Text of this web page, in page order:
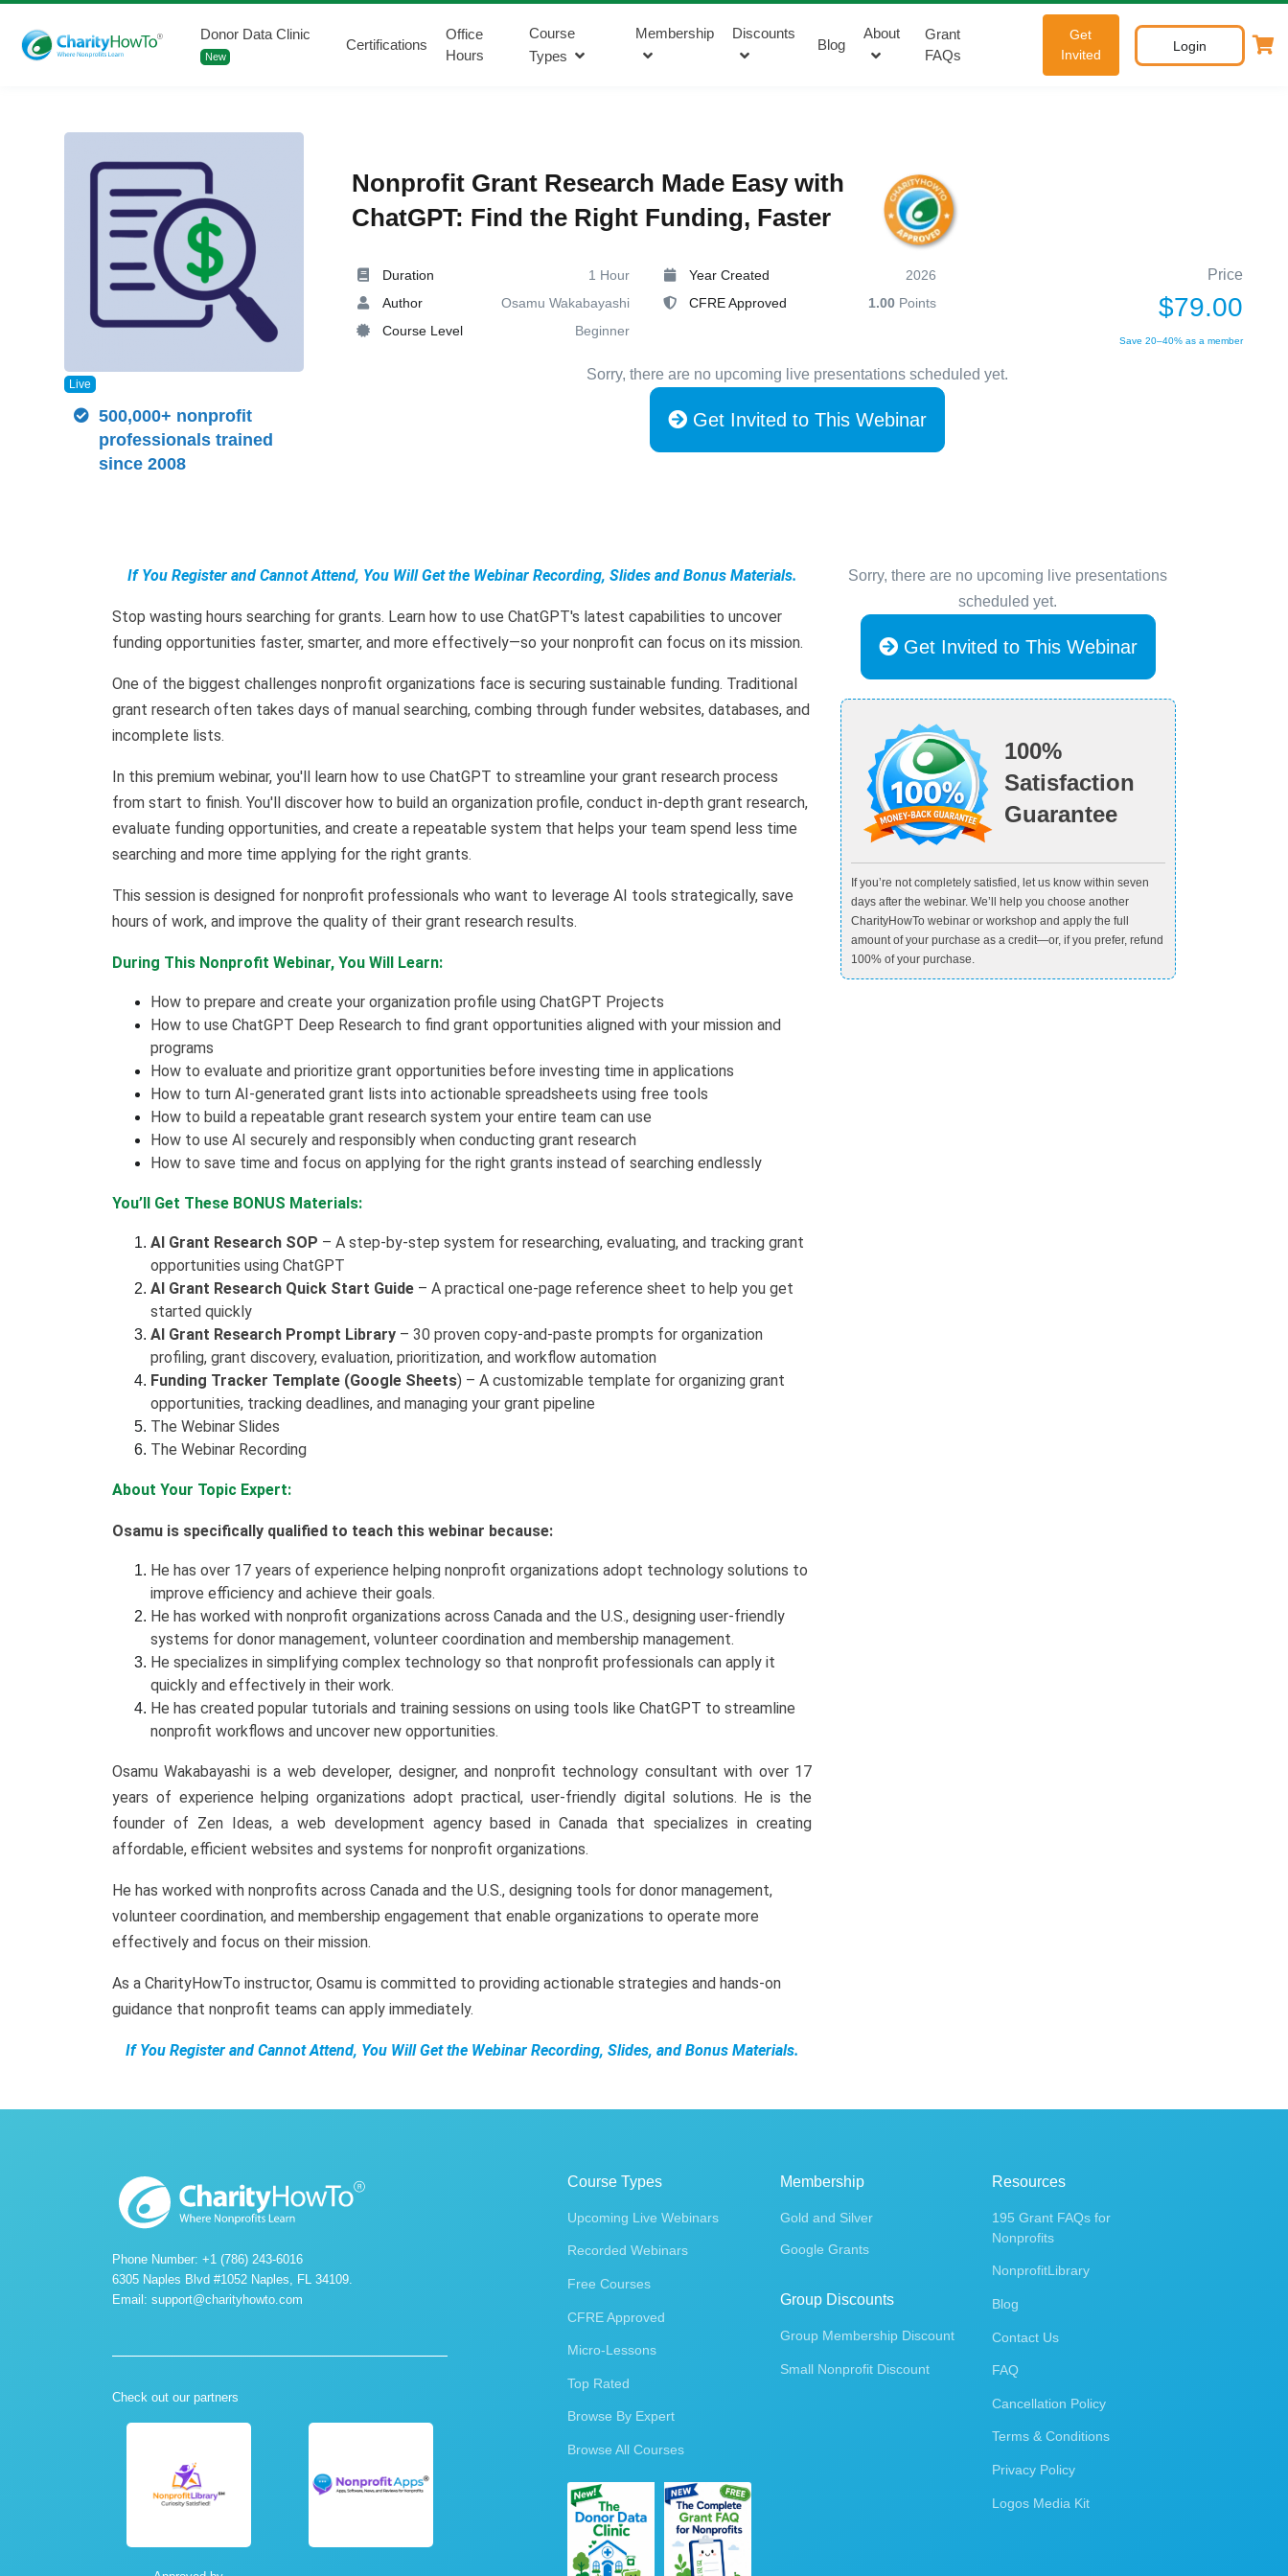
Donor Data Clinic
New
Certifications
Office
Hours
Course
Types
Membership Discounts
Blog
About
Grant
FAQs
Get
Invited
Login
Nonprofit Grant Research Made Easy with
ChatGPT: Find the Right Funding, Faster
Duration
1 Hour
Author
Osamu Wakabayashi
Course Level
Beginner
Year Created
2026
CFRE Approved
1.00Points
Price
$79.00
Save 20–40% as a member
Sorry, there are no upcoming live presentations scheduled yet.
Get Invited to This Webinar
Live
500,000+ nonprofit
professionals trained
since 2008
If You Register and Cannot Attend, You Will Get the Webinar Recording, Slides and Bonus Materials.
Stop wasting hours searching for grants. Learn how to use ChatGPT's latest capabilities to uncover
funding opportunities faster, smarter, and more effectively—so your nonprofit can focus on its mission.
One of the biggest challenges nonprofit organizations face is securing sustainable funding. Traditional
grant research often takes days of manual searching, combing through funder websites, databases, and
incomplete lists.
In this premium webinar, you'll learn how to use ChatGPT to streamline your grant research process
from start to finish. You'll discover how to build an organization profile, conduct in-depth grant research,
evaluate funding opportunities, and create a repeatable system that helps your team spend less time
searching and more time applying for the right grants.
This session is designed for nonprofit professionals who want to leverage AI tools strategically, save
hours of work, and improve the quality of their grant research results.
During This Nonprofit Webinar, You Will Learn:
How to prepare and create your organization profile using ChatGPT Projects
How to use ChatGPT Deep Research to find grant opportunities aligned with your mission and
programs
How to evaluate and prioritize grant opportunities before investing time in applications
How to turn AI-generated grant lists into actionable spreadsheets using free tools
How to build a repeatable grant research system your entire team can use
How to use AI securely and responsibly when conducting grant research
How to save time and focus on applying for the right grants instead of searching endlessly
You’ll Get These BONUS Materials:
AI Grant Research SOP – A step-by-step system for researching, evaluating, and tracking grant
opportunities using ChatGPT
AI Grant Research Quick Start Guide – A practical one-page reference sheet to help you get
started quickly
AI Grant Research Prompt Library – 30 proven copy-and-paste prompts for organization
profiling, grant discovery, evaluation, prioritization, and workflow automation
Funding Tracker Template (Google Sheets) – A customizable template for organizing grant
opportunities, tracking deadlines, and managing your grant pipeline
The Webinar Slides
The Webinar Recording
About Your Topic Expert:
Osamu is specifically qualified to teach this webinar because:
He has over 17 years of experience helping nonprofit organizations adopt technology solutions to
improve efficiency and achieve their goals.
He has worked with nonprofit organizations across Canada and the U.S., designing user-friendly
systems for donor management, volunteer coordination and membership management.
He specializes in simplifying complex technology so that nonprofit professionals can apply it
quickly and effectively in their work.
He has created popular tutorials and training sessions on using tools like ChatGPT to streamline
nonprofit workflows and uncover new opportunities.
Osamu Wakabayashi is a web developer, designer, and nonprofit technology consultant with over 17
years of experience helping organizations adopt practical, user-friendly digital solutions. He is the
founder of Zen Ideas, a web development agency based in Canada that specializes in creating
affordable, efficient websites and systems for nonprofit organizations.
He has worked with nonprofits across Canada and the U.S., designing tools for donor management,
volunteer coordination, and membership engagement that enable organizations to operate more
effectively and focus on their mission.
As a CharityHowTo instructor, Osamu is committed to providing actionable strategies and hands-on
guidance that nonprofit teams can apply immediately.
If You Register and Cannot Attend, You Will Get the Webinar Recording, Slides, and Bonus Materials.
Sorry, there are no upcoming live presentations
scheduled yet.
Get Invited to This Webinar
100%
Satisfaction
Guarantee
If you’re not completely satisfied, let us know within seven
days after the webinar. We’ll help you choose another
CharityHowTo webinar or workshop and apply the full
amount of your purchase as a credit—or, if you prefer, refund
100% of your purchase.
Phone Number: +1 (786) 243-6016
6305 Naples Blvd #1052 Naples, FL 34109.
Email: support@charityhowto.com
Check out our partners
Course Types
Upcoming Live Webinars
Recorded Webinars
Free Courses
CFRE Approved
Micro-Lessons
Top Rated
Browse By Expert
Browse All Courses
Membership
Gold and Silver
Google Grants
Group Discounts
Group Membership Discount
Small Nonprofit Discount
Resources
195 Grant FAQs for
Nonprofits
NonprofitLibrary
Blog
Contact Us
FAQ
Cancellation Policy
Terms & Conditions
Privacy Policy
Logos Media Kit